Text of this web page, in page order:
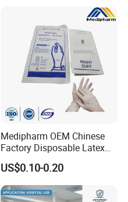
Medipharm OEM Chinese
Factory Disposable Latex
Surgical Gloves Medical
Surgical Gloves
Manufacturer with CE
Certificate Medical Supplies
US$0.10-0.20